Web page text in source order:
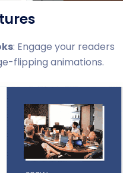
: Engage your readers
flipping animations.